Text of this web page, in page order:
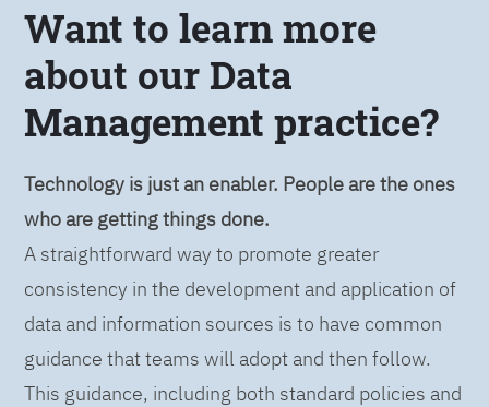
Want to learn more
about our Data
Management practice?
Technology is just an enabler. People are the ones
who are getting things done.
A straightforward way to promote greater
consistency in the development and application of
data and information sources is to have common
guidance that teams will adopt and then follow.
This guidance, including both standard policies and